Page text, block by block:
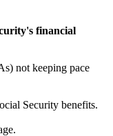
financial
not keeping pace
Security benefits.